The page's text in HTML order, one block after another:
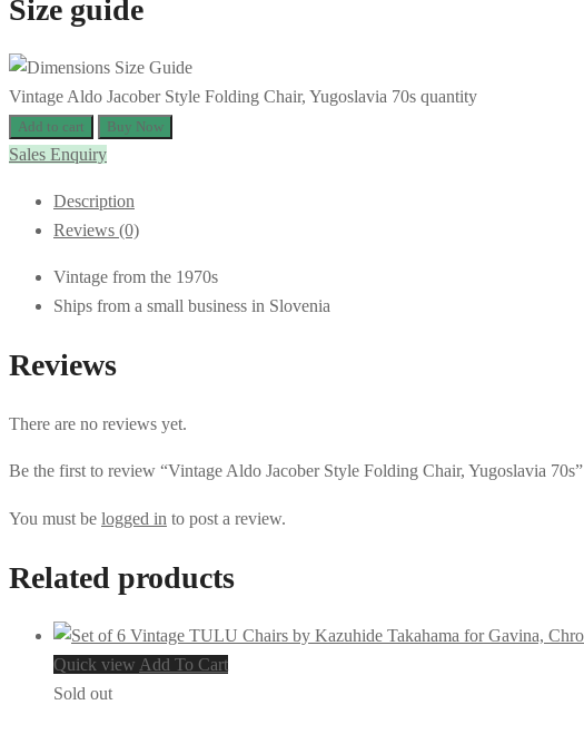
Size guide
Vintage Aldo Jacober Style Folding Chair, Yugoslavia 70s quantity
Add to cart Buy Now
Sales Enquiry
Description
Reviews (0)
Vintage from the 1970s
Ships from a small business in Slovenia
Reviews
There are no reviews yet.
Be the first to review “Vintage Aldo Jacober Style Folding Chair, Yugoslavia 70s”
You must be logged in to post a review.
Related products
Quick view Add To Cart
Sold out